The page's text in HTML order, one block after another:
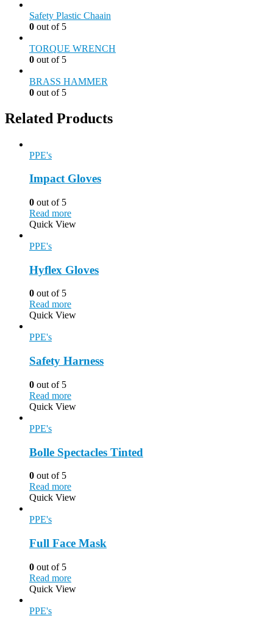
Safety Plastic Chaain
0 out of 5
TORQUE WRENCH
0 out of 5
BRASS HAMMER
0 out of 5
Related Products
PPE's
Impact Gloves
0 out of 5
Read more
Quick View
PPE's
Hyflex Gloves
0 out of 5
Read more
Quick View
PPE's
Safety Harness
0 out of 5
Read more
Quick View
PPE's
Bolle Spectacles Tinted
0 out of 5
Read more
Quick View
PPE's
Full Face Mask
0 out of 5
Read more
Quick View
PPE's